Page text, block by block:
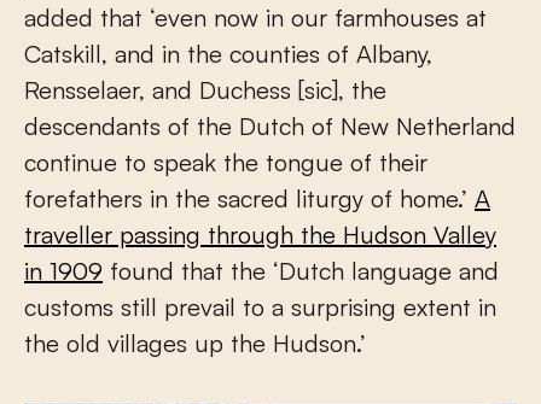
added that ‘even now in our farmhouses at
Catskill, and in the counties of Albany,
Rensselaer, and Duchess [sic], the
descendants of the Dutch of New Netherland
continue to speak the tongue of their
forefathers in the sacred liturgy of home.’ A
traveller passing through the Hudson Valley
in 1909 found that the ‘Dutch language and
customs still prevail to a surprising extent in
the old villages up the Hudson.’